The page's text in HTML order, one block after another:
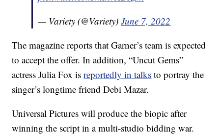
— Variety (@Variety)June 7, 2022
The magazine reports that Garner’s team is expected
to accept the offer. In addition, “Uncut Gems”
actress Julia Fox isreportedly in talks to portray the
singer’s longtime friend Debi Mazar.
Universal Pictures will produce the biopic after
winning the script in a multi-studio bidding war.